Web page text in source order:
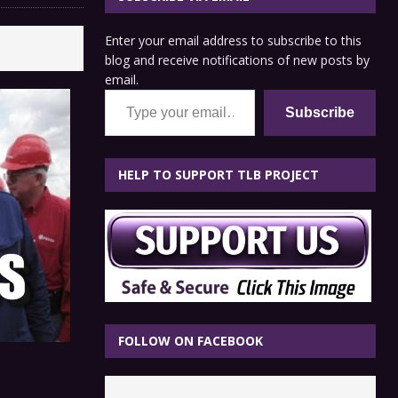
Enter your email address to subscribe to this
blog and receive notifications of new posts by
email.
Type your email…
Subscribe
HELP TO SUPPORT TLB PROJECT
FOLLOW ON FACEBOOK